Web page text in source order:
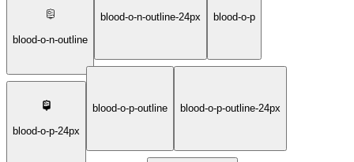
blood-o-n-outline
blood-o-n-outline-24px blood-o-p
blood-o-p-24px
blood-o-p-outline blood-o-p-outline-24px